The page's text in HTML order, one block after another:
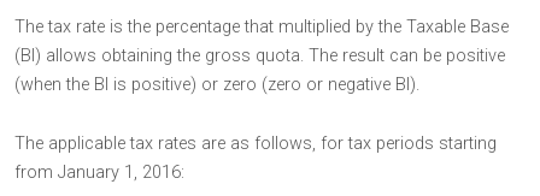
The tax rate is the percentage that multiplied by the Taxable Base
(BI) allows obtaining the gross quota. The result can be positive
(when the BI is positive) or zero (zero or negative BI).
The applicable tax rates are as follows, for tax periods starting
from January 1, 2016: